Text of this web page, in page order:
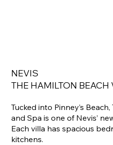
Tucked into Pinney’s
and Spa is one of Nevis’
Each villa has spacious
kitchens.
NEVIS
THE HAMILTON